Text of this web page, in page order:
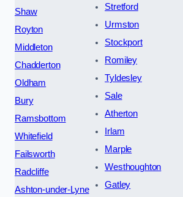
Shaw
Royton
Middleton
Chadderton
Oldham
Bury
Ramsbottom
Whitefield
Failsworth
Radcliffe
Ashton-under-Lyne
Stretford
Urmston
Stockport
Romiley
Tyldesley
Sale
Atherton
Irlam
Marple
Westhoughton
Gatley